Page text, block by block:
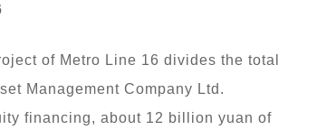
of Metro Line 16 divides the total
Management Company Ltd.
financing, about 12 billion yuan of